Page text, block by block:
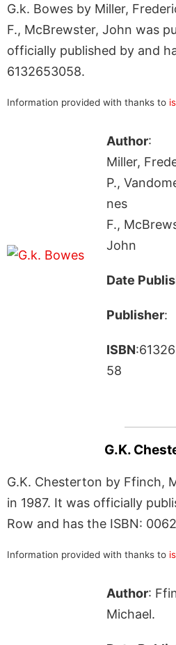
G.k. Bowes by Miller,
F., McBrewster, John was
officially published by and
6132653058.
Information provided with thanks to
Author:
Miller,
P.,
nes
F.,
John
Date
Publisher:
ISBN
58
G.K.
G.K. Chesterton by Ffinch,
in 1987. It was officially
Row and has the ISBN:
Information provided with thanks to
Author:
Michael.